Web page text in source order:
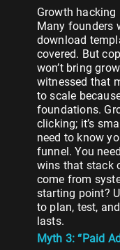
Growth
Many founders
download
covered. But
won’t bring
witnessed that
to scale
foundations.
clicking; it’s
need to know
funnel. You
wins that stack
come from
starting point?
to plan, test,
lasts.
Myth 3: “Paid